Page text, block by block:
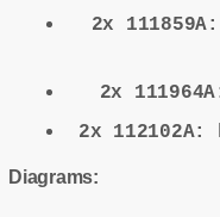
2x 111859A:
2x
2x 112102A:
Diagrams: